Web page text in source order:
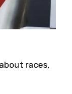
races,